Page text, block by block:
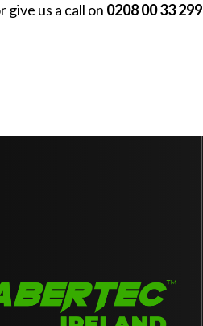
us a call on 0208 00 33 299